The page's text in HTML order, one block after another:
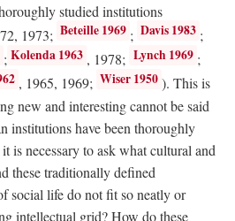
studied institutions
1973; Beteille 1969 ; Davis 1983 ;
; Kolenda 1963 , 1978; Lynch 1969 ;
, 1965, 1969; Wiser 1950 ). This is
new and interesting cannot be said
institutions have been thoroughly
is necessary to ask what cultural and
these traditionally defined
social life do not fit so neatly or
intellectual grid? How do these